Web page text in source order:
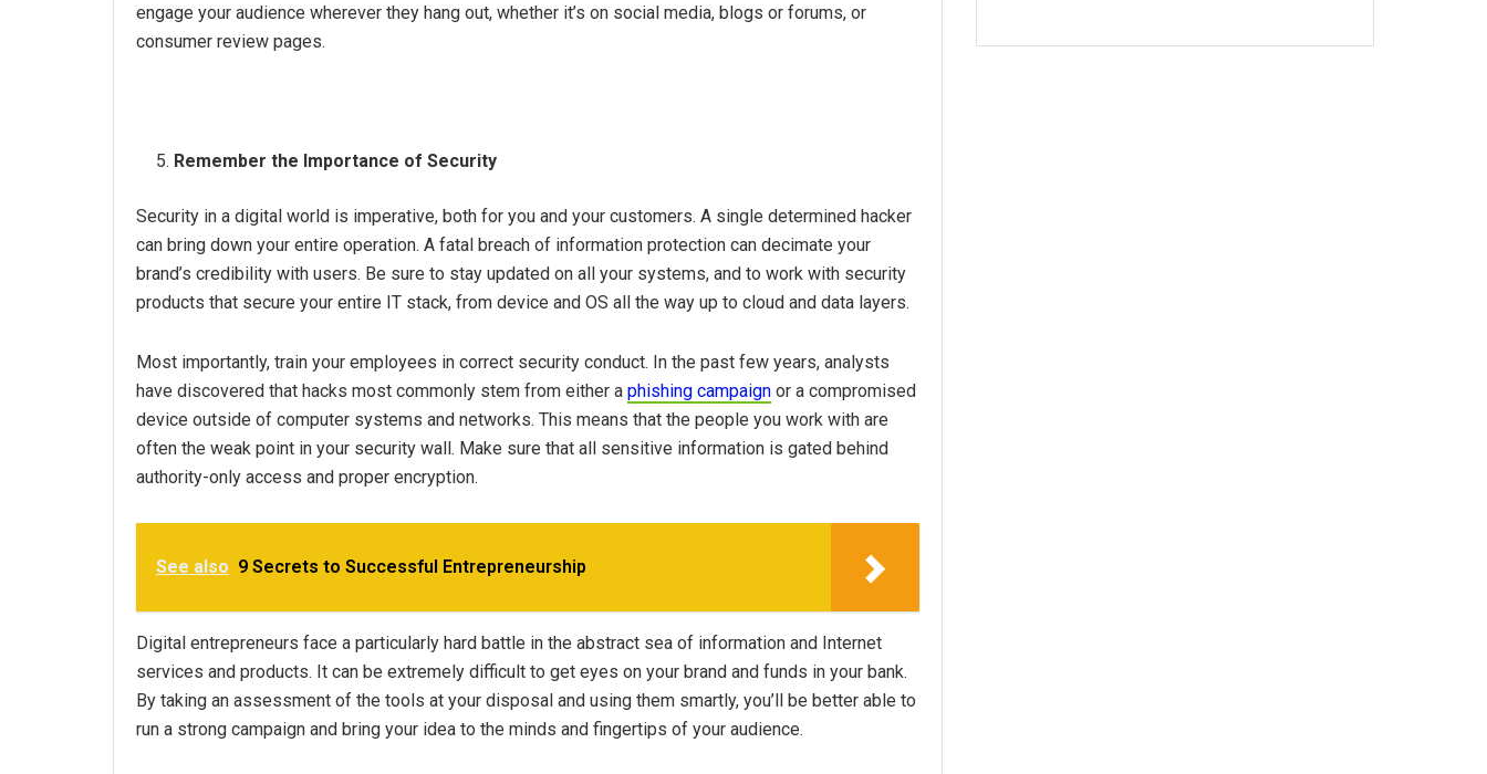
engage your audience wherever they hang out, whether it’s on social media, blogs or forums, or
consumer review pages.
Remember the Importance of Security
Security in a digital world is imperative, both for you and your customers. A single determined hacker
can bring down your entire operation. A fatal breach of information protection can decimate your
brand’s credibility with users. Be sure to stay updated on all your systems, and to work with security
products that secure your entire IT stack, from device and OS all the way up to cloud and data layers.
Most importantly, train your employees in correct security conduct. In the past few years, analysts
have discovered that hacks most commonly stem from either a phishing campaign or a compromised
device outside of computer systems and networks. This means that the people you work with are
often the weak point in your security wall. Make sure that all sensitive information is gated behind
authority-only access and proper encryption.
See also 9 Secrets to Successful Entrepreneurship
Digital entrepreneurs face a particularly hard battle in the abstract sea of information and Internet
services and products. It can be extremely difficult to get eyes on your brand and funds in your bank.
By taking an assessment of the tools at your disposal and using them smartly, you’ll be better able to
run a strong campaign and bring your idea to the minds and fingertips of your audience.